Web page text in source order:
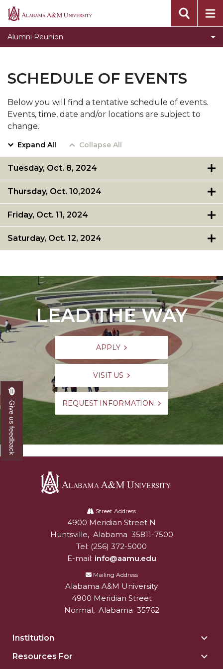
Alabama
Alumni Reunion
Registration
Donate
Golden Grad
Store
Team Leader Board
SCHEDULE OF EVENTS
Below you will find a tentative schedule of events.
Events, time, date and/or locations are subject to
change.
Expand All Collapse All
Tuesday, Oct. 8, 2024
Thursday, Oct. 10,2024
Friday, Oct. 11, 2024
Saturday, Oct. 12, 2024
LEAD THE WAY
APPLY
VISIT US
REQUEST INFORMATION
University
Street Address
Alabam A&M University
4900 Meridian Street N
Huntsville, Alabama 35811-7500
Tel: (256) 372-5000
E-mail: info@aamu.edu
Mailing Address
Alabama A&M University
4900 Meridian Street
Normal, Alabama 35762
Institution
Resources For
Give us feedback